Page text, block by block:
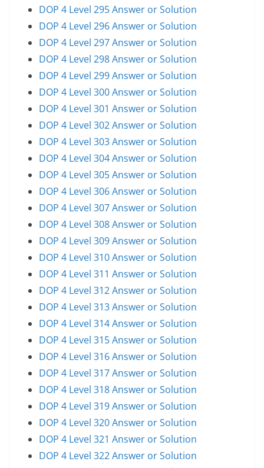
DOP 4 Level 295 Answer or Solution
DOP 4 Level 296 Answer or Solution
DOP 4 Level 297 Answer or Solution
DOP 4 Level 298 Answer or Solution
DOP 4 Level 299 Answer or Solution
DOP 4 Level 300 Answer or Solution
DOP 4 Level 301 Answer or Solution
DOP 4 Level 302 Answer or Solution
DOP 4 Level 303 Answer or Solution
DOP 4 Level 304 Answer or Solution
DOP 4 Level 305 Answer or Solution
DOP 4 Level 306 Answer or Solution
DOP 4 Level 307 Answer or Solution
DOP 4 Level 308 Answer or Solution
DOP 4 Level 309 Answer or Solution
DOP 4 Level 310 Answer or Solution
DOP 4 Level 311 Answer or Solution
DOP 4 Level 312 Answer or Solution
DOP 4 Level 313 Answer or Solution
DOP 4 Level 314 Answer or Solution
DOP 4 Level 315 Answer or Solution
DOP 4 Level 316 Answer or Solution
DOP 4 Level 317 Answer or Solution
DOP 4 Level 318 Answer or Solution
DOP 4 Level 319 Answer or Solution
DOP 4 Level 320 Answer or Solution
DOP 4 Level 321 Answer or Solution
DOP 4 Level 322 Answer or Solution